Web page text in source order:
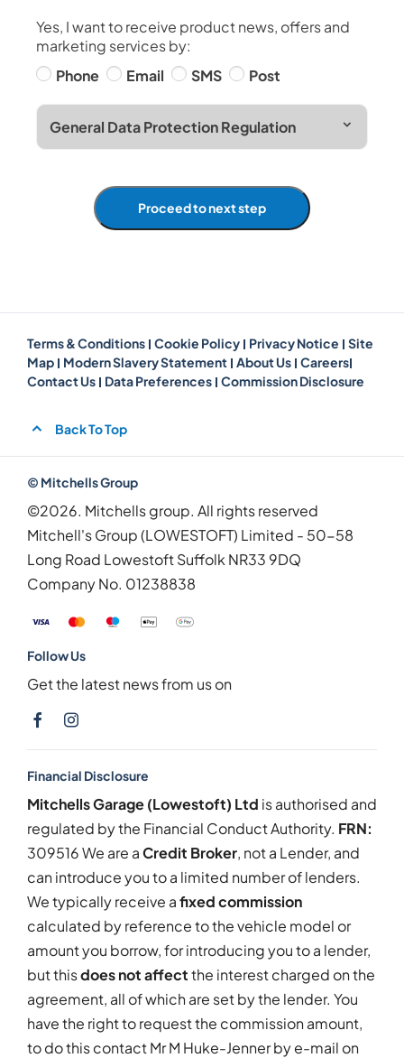
Yes, I want to receive product news, offers and
marketing services by:
Phone
Email SMS Post
General Data Protection Regulation
Proceed to next step
Terms & Conditions Cookie Policy Privacy Notice
Site
Map
Modern Slavery Statement About Us Careers
Contact Us
Data Preferences Commission Disclosure
Back To Top
© Mitchells Group
©2026. Mitchells group. All rights reserved
Mitchell's Group (LOWESTOFT) Limited - 50-58
Long Road Lowestoft Suffolk NR33 9DQ
Company No. 01238838
Follow Us
Get the latest news from us on
Financial Disclosure
Mitchells Garage (Lowestoft) Ltd is authorised and
regulated by the Financial Conduct Authority. FRN:
309516 We are aCredit Broker, not a Lender, and
can introduce you to a limited number of lenders.
We typically receive afixed commission
calculated by reference to the vehicle model or
amount you borrow, for introducing you to a lender,
but thisdoes not affectthe interest charged on the
agreement, all of which are set by the lender. You
have the right to request the commission amount,
to do this contact Mr M Huke-Jenner by e-mail on